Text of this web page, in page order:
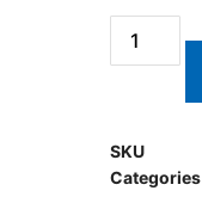
SKU
Categories